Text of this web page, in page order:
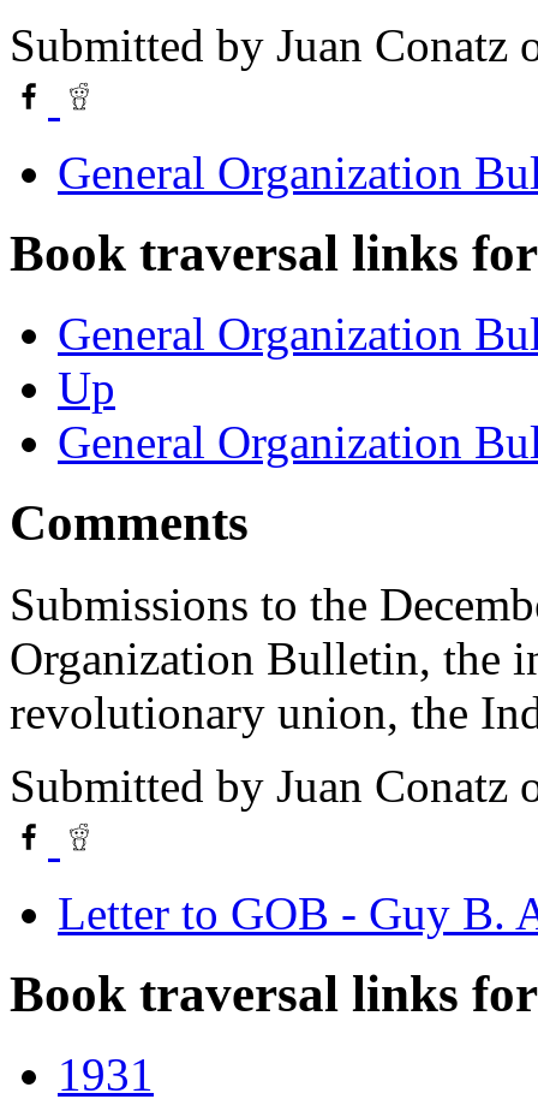
Submitted by Juan Conatz
General Organization
Book traversal links
General Organization
Up
General Organization
Comments
Submissions to the
Organization Bulletin, the
revolutionary union, the
Submitted by Juan Conatz
Letter to GOB - Guy B.
Book traversal links
1931